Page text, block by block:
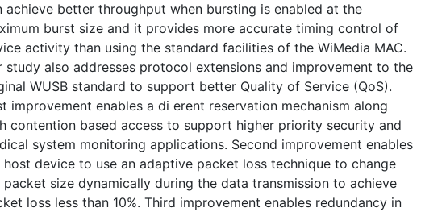
achieve better throughput when bursting is enabled at the
burst size and it provides more accurate timing control of
activity than using the standard facilities of the WiMedia MAC.
study also addresses protocol extensions and improvement to the
WUSB standard to support better Quality of Service (QoS).
improvement enables a di erent reservation mechanism along
contention based access to support higher priority security and
system monitoring applications. Second improvement enables
host device to use an adaptive packet loss technique to change
packet size dynamically during the data transmission to achieve
loss less than 10%. Third improvement enables redundancy in